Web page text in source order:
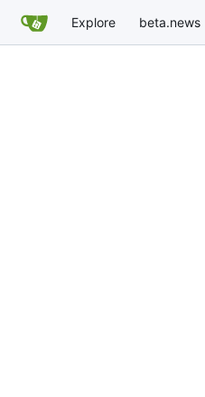
Explore beta.news